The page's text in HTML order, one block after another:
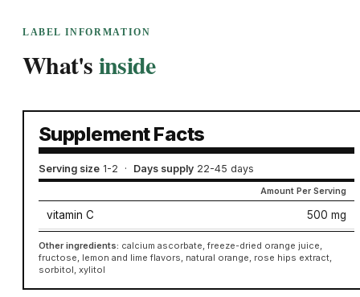
LABEL INFORMATION
What'sinside
Supplement Facts
Serving size 1-2 · Days supply 22-45 days
Amount Per Serving
vitamin C 500 mg
Other ingredients: calcium ascorbate, freeze-dried orange juice,
fructose, lemon and lime flavors, natural orange, rose hips extract,
sorbitol, xylitol